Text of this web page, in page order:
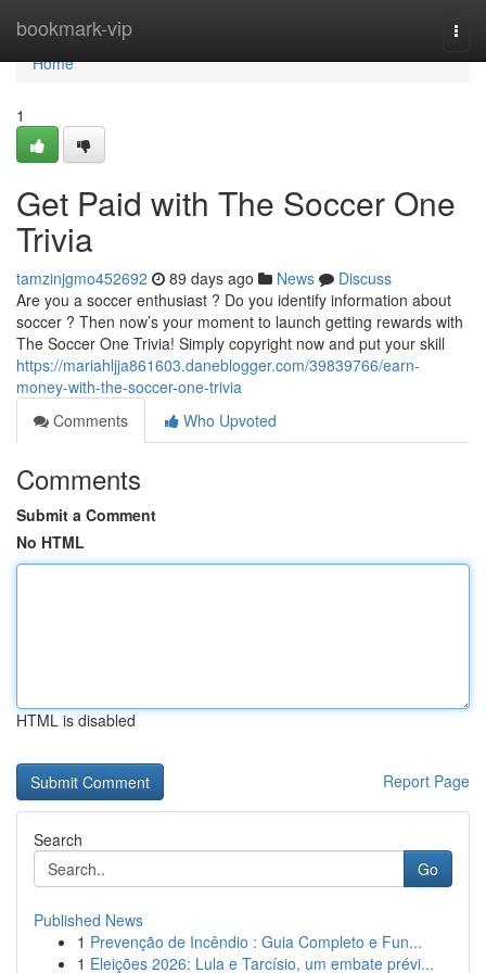
bookmark-vip
Home
Home
1
Get Paid with The Soccer One
Trivia
tamzinjgmo452692 89 days ago News
Discuss
Are you a soccer enthusiast ? Do you identify information about
soccer ? Then now’s your moment to launch getting rewards with
The Soccer One Trivia! Simply copyright now and put your skill
https://mariahljja861603.daneblogger.com/39839766/earn-
money-with-the-soccer-one-trivia
Comments
Who Upvoted
Comments
Submit a Comment
No HTML
HTML is disabled
Report Page
Search
Go
Published News
1 Prevenção de Incêndio : Guia Completo e Fun...
1 Eleições 2026: Lula e Tarcísio, um embate prévi...